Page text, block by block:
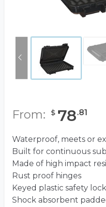
From: $ 78.81
Waterproof, meets or
Built for continuous
Made of high impact
Rust proof hinges
Keyed plastic safety
Shock absorbent